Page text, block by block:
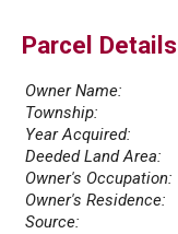
Parcel Details
Owner Name:
Township:
Year Acquired:
Deeded Land Area:
Owner's Occupation:
Owner's Residence:
Source: